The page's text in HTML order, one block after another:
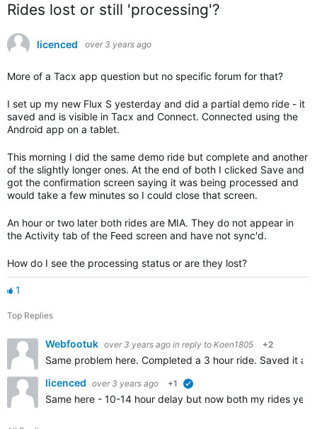
Rides lost or still 'processing'?
licenced over 3 years ago
More of a Tacx app question but no specific forum for that?
I set up my new Flux S yesterday and did a partial demo ride - it
saved and is visible in Tacx and Connect. Connected using the
Android app on a tablet.
This morning I did the same demo ride but complete and another
of the slightly longer ones. At the end of both I clicked Save and
got the confirmation screen saying it was being processed and
would take a few minutes so I could close that screen.
An hour or two later both rides are MIA. They do not appear in
the Activity tab of the Feed screen and have not sync'd.
How do I see the processing status or are they lost?
1
Top Replies
Webfootuk over 3 years ago in reply to Koen1805 +2
Same problem here. Completed a 3 hour ride. Saved it
licenced over 3 years ago +1
Same here - 10-14 hour delay but now both my rides